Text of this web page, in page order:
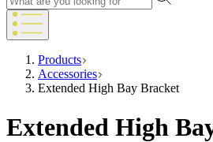
Products
Accessories
Extended High Bay Bracket
Extended High